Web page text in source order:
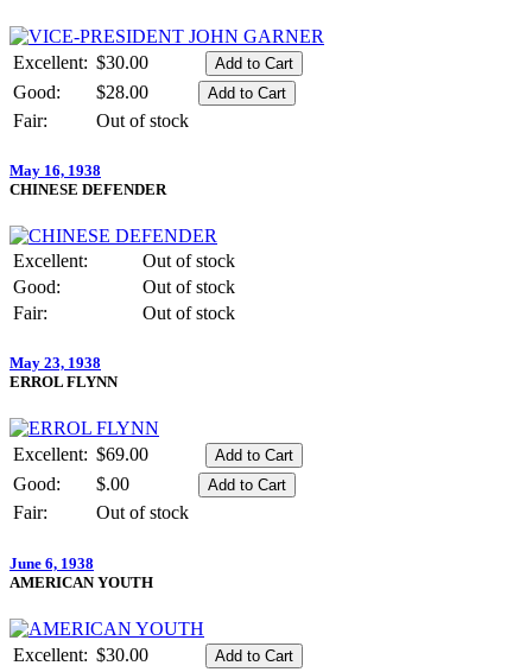
Excellent: $30.00
Good:
$28.00
Fair:
Out of stock
May 16, 1938
CHINESE DEFENDER
Excellent:
Out of stock
Good:
Out of stock
Fair:
Out of stock
May 23, 1938
ERROL FLYNN
Excellent: $69.00
Good:
$.00
Fair:
Out of stock
June 6, 1938
AMERICAN YOUTH
Excellent: $30.00